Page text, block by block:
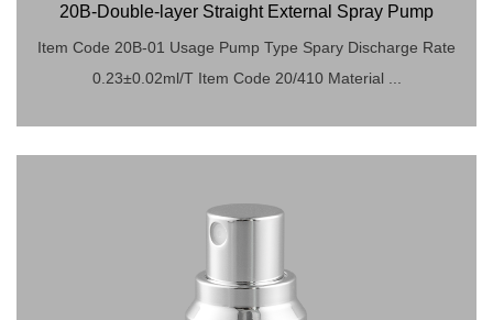
20B-Double-layer Straight External Spray Pump
Item Code 20B-01 Usage Pump Type Spary Discharge Rate
0.23±0.02ml/T Item Code 20/410 Material ...